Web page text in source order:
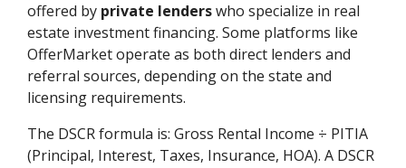
offered by private lenderswho specialize in real
estate investment financing. Some platforms like
OfferMarket operate as both direct lenders and
referral sources, depending on the state and
licensing requirements.
The DSCR formula is: Gross Rental Income ÷ PITIA
(Principal, Interest, Taxes, Insurance, HOA). A DSCR